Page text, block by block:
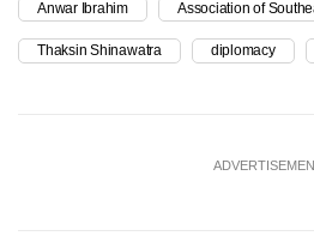
Anwar Ibrahim Association of
Thaksin Shinawatra diplomacy